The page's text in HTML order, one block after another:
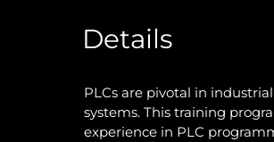
Details
PLCs are pivotal in
systems. This training
experience in PLC